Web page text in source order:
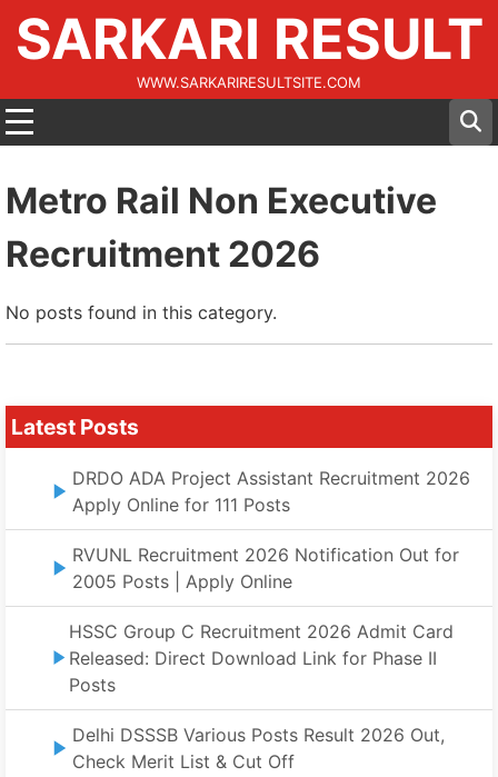
SARKARI RESULT
WWW.SARKARIRESULTSITE.COM
Metro Rail Non Executive
Recruitment 2026
No posts found in this category.
Latest Posts
DRDO ADA Project Assistant Recruitment 2026
Apply Online for 111 Posts
RVUNL Recruitment 2026 Notification Out for
2005 Posts | Apply Online
HSSC Group C Recruitment 2026 Admit Card
Released: Direct Download Link for Phase II
Posts
Delhi DSSSB Various Posts Result 2026 Out,
Check Merit List & Cut Off